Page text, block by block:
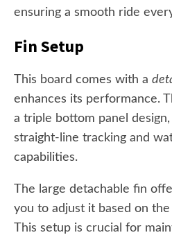
ensuring a smooth ride
Fin Setup
This board comes with a
enhances its performance.
a triple bottom panel
straight-line tracking and
capabilities.
The large detachable fin
you to adjust it based on
This setup is crucial for